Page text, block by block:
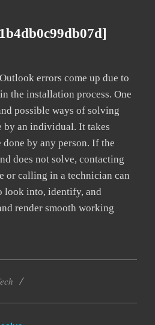
errors come up due to
the installation process. One
possible ways of solving
by an individual. It takes
done by any person. If the
does not solve, contacting
or calling in a technician can
look into, identify, and
render smooth working